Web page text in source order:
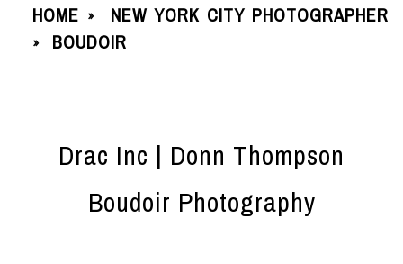
HOME » NEW YORK CITY PHOTOGRAPHER
» BOUDOIR
Drac Inc | Donn Thompson
Boudoir Photography